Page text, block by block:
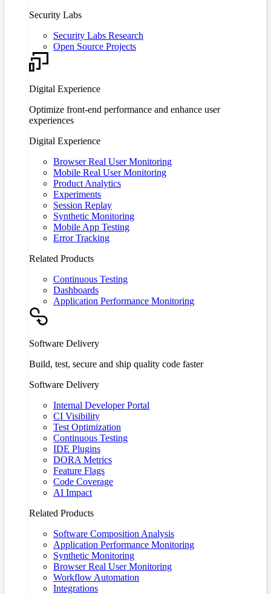
Security Labs
Security Labs Research
Open Source Projects
Digital Experience
Optimize front-end performance and enhance user
experiences
Digital Experience
Browser Real User Monitoring
Mobile Real User Monitoring
Product Analytics
Experiments
Session Replay
Synthetic Monitoring
Mobile App Testing
Error Tracking
Related Products
Continuous Testing
Dashboards
Application Performance Monitoring
Software Delivery
Build, test, secure and ship quality code faster
Software Delivery
Internal Developer Portal
CI Visibility
Test Optimization
Continuous Testing
IDE Plugins
DORA Metrics
Feature Flags
Code Coverage
AI Impact
Related Products
Software Composition Analysis
Application Performance Monitoring
Synthetic Monitoring
Browser Real User Monitoring
Workflow Automation
Integrations